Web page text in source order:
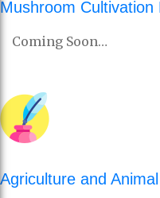
Mushroom Cultivation
Coming Soon…
Agriculture and